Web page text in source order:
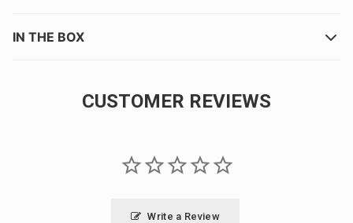
IN THE BOX
CUSTOMER REVIEWS
Write a Review